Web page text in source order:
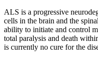
ALS is a progressive
cells in the brain and the
ability to initiate and control
total paralysis and death
is currently no cure for the